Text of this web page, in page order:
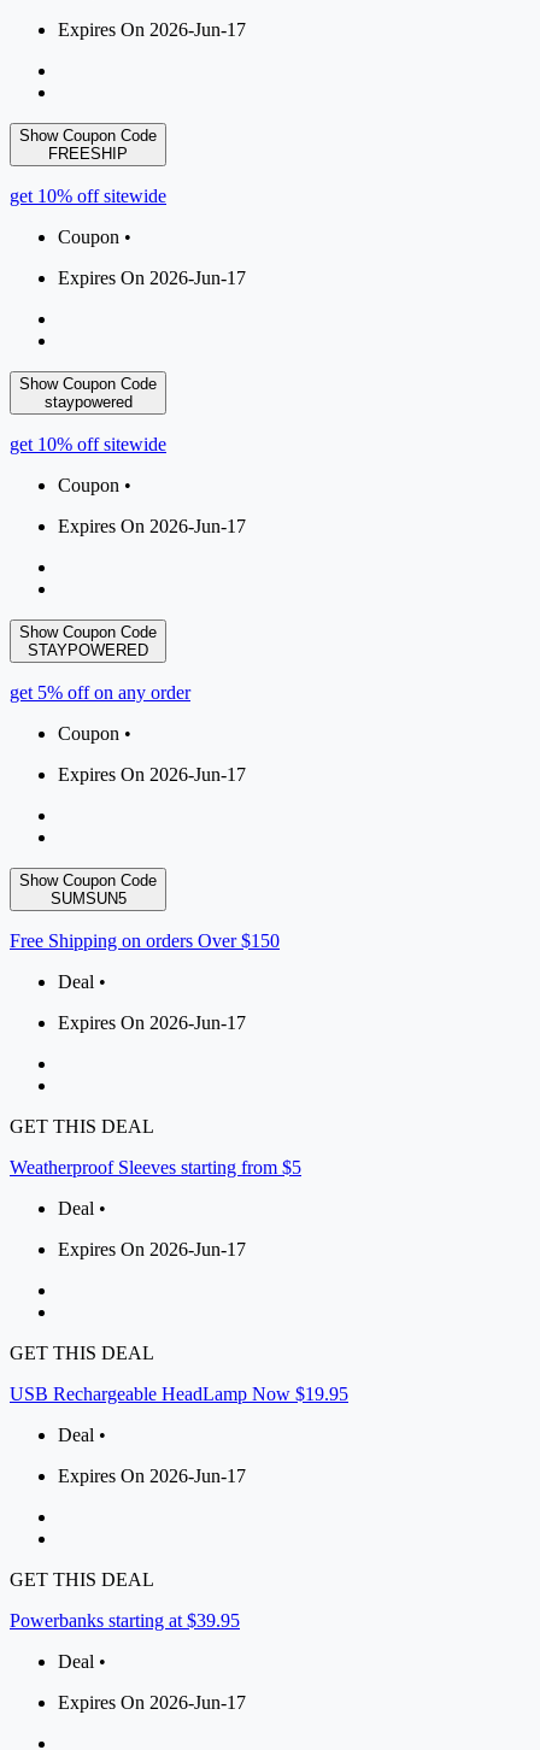
Expires On 2026-Jun-17
Show Coupon Code
FREESHIP
get 10% off sitewide
Coupon •
Expires On 2026-Jun-17
Show Coupon Code
staypowered
get 10% off sitewide
Coupon •
Expires On 2026-Jun-17
Show Coupon Code
STAYPOWERED
get 5% off on any order
Coupon •
Expires On 2026-Jun-17
Show Coupon Code
SUMSUN5
Free Shipping on orders Over $150
Deal •
Expires On 2026-Jun-17
GET THIS DEAL
Weatherproof Sleeves starting from $5
Deal •
Expires On 2026-Jun-17
GET THIS DEAL
USB Rechargeable HeadLamp Now $19.95
Deal •
Expires On 2026-Jun-17
GET THIS DEAL
Powerbanks starting at $39.95
Deal •
Expires On 2026-Jun-17